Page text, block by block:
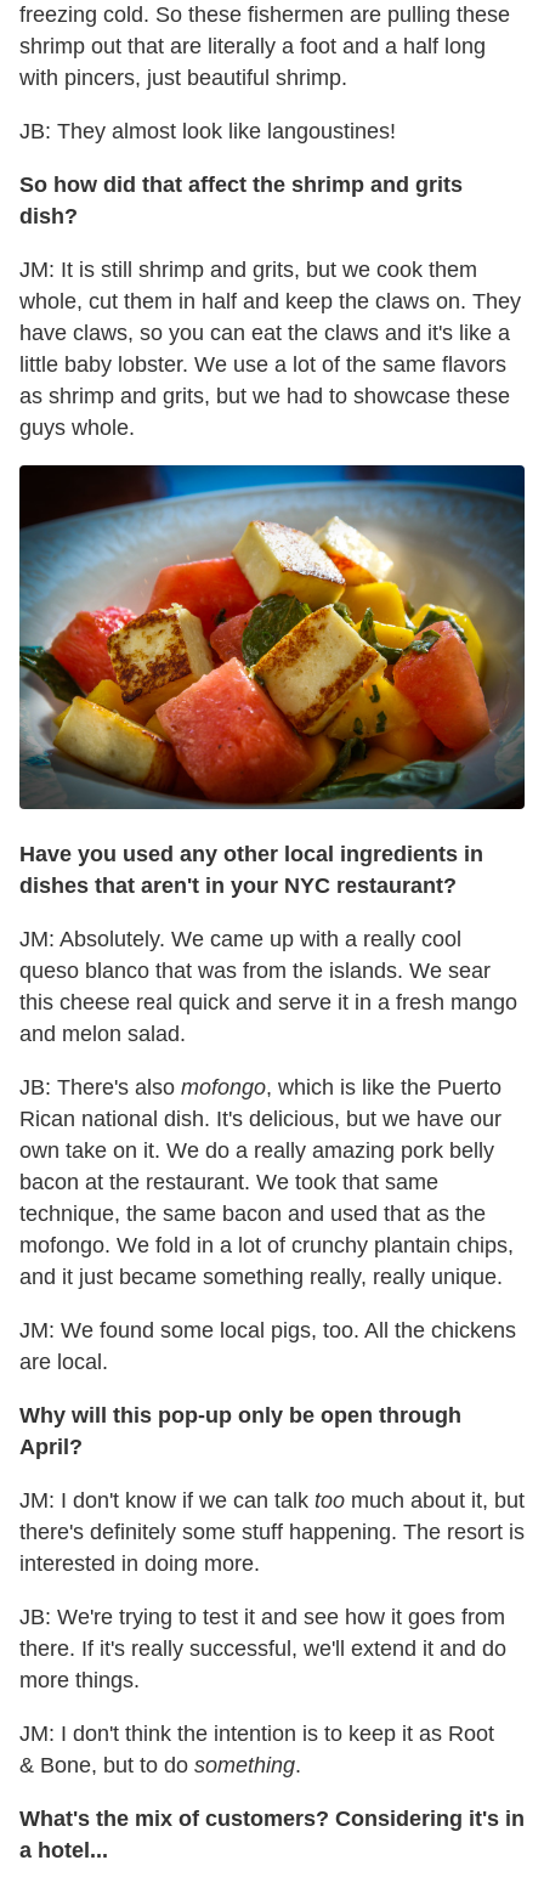
freezing cold. So these fishermen are pulling these
shrimp out that are literally a foot and a half long
with pincers, just beautiful shrimp.
JB: They almost look like langoustines!
So how did that affect the shrimp and grits
dish?
JM: It is still shrimp and grits, but we cook them
whole, cut them in half and keep the claws on. They
have claws, so you can eat the claws and it's like a
little baby lobster. We use a lot of the same flavors
as shrimp and grits, but we had to showcase these
guys whole.
Have you used any other local ingredients in
dishes that aren't in your NYC restaurant?
JM: Absolutely. We came up with a really cool
queso blanco that was from the islands. We sear
this cheese real quick and serve it in a fresh mango
and melon salad.
JB: There's also mofongo, which is like the Puerto
Rican national dish. It's delicious, but we have our
own take on it. We do a really amazing pork belly
bacon at the restaurant. We took that same
technique, the same bacon and used that as the
mofongo. We fold in a lot of crunchy plantain chips,
and it just became something really, really unique.
JM: We found some local pigs, too. All the chickens
are local.
Why will this pop-up only be open through
April?
JM: I don't know if we can talk too much about it, but
there's definitely some stuff happening. The resort is
interested in doing more.
JB: We're trying to test it and see how it goes from
there. If it's really successful, we'll extend it and do
more things.
JM: I don't think the intention is to keep it as Root
& Bone, but to do something.
What's the mix of customers? Considering it's in
a hotel...